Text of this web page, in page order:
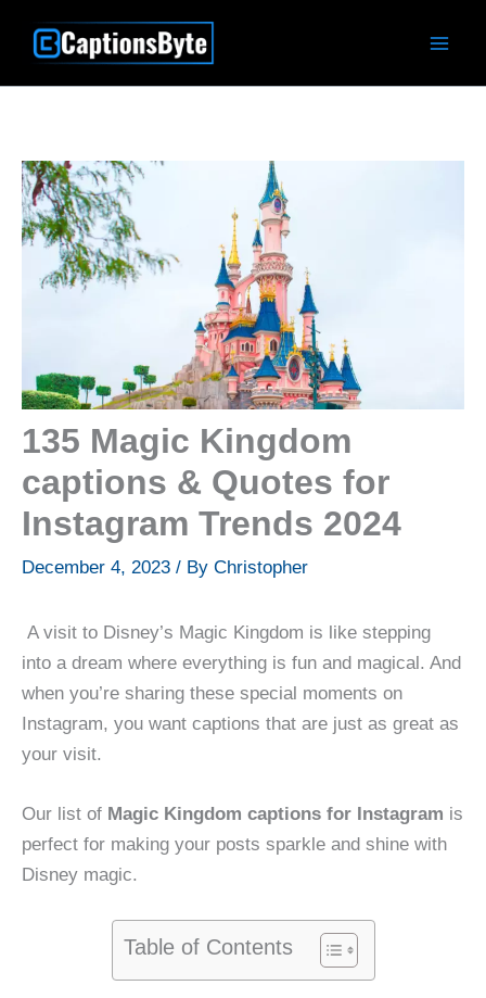
135 Magic Kingdom
captions & Quotes for
Instagram Trends 2024
December 4, 2023 / By Christopher
A visit to Disney’s Magic Kingdom is like stepping
into a dream where everything is fun and magical. And
when you’re sharing these special moments on
Instagram, you want captions that are just as great as
your visit.
Our list of Magic Kingdom captions for Instagram is
perfect for making your posts sparkle and shine with
Disney magic.
Table of Contents